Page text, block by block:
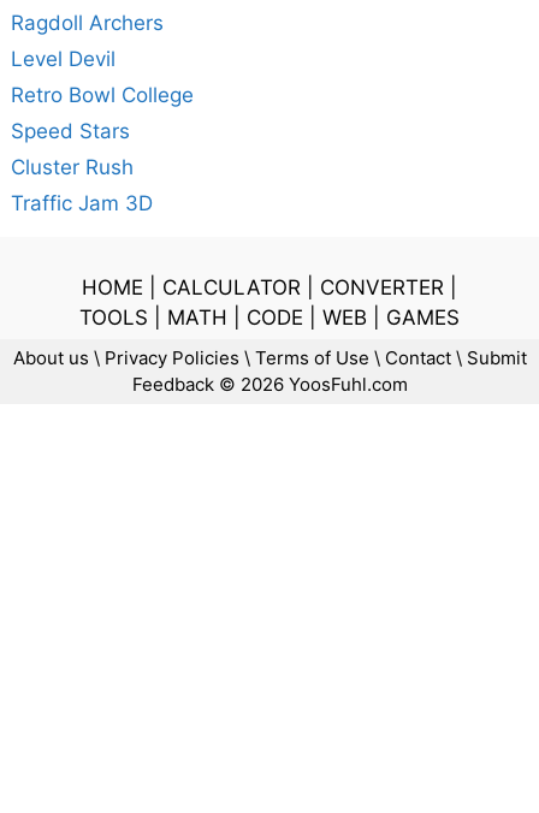
Ragdoll Archers
Level Devil
Retro Bowl College
Speed Stars
Cluster Rush
Traffic Jam 3D
HOME CALCULATOR CONVERTER
TOOLS
MATH CODE WEB GAMES
About us \ Privacy Policies \ Terms of Use \ Contact\ Submit
Feedback© 2026 YoosFuhl.com